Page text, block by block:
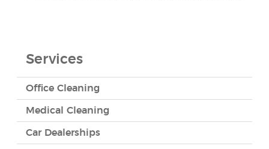
Services
Office Cleaning
Medical Cleaning
Car Dealerships